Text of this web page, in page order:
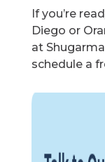
If you’re
Diego or
at
schedule a